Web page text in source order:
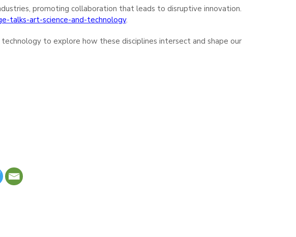
promoting collaboration that leads to disruptive innovation.
talks-art-science-and-technology.
to explore how these disciplines intersect and shape our